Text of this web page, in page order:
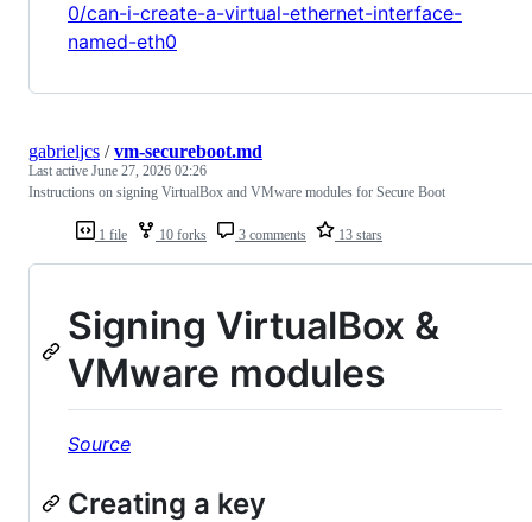
0/can-i-create-a-virtual-ethernet-interface-
named-eth0
1 file 10 forks 3 comments 13 stars
gabrieljcs /vm-secureboot.md
Last active June 27, 2026 02:26
Instructions on signing VirtualBox and VMware modules for Secure Boot
Signing VirtualBox &
VMware modules
Source
Creating a key